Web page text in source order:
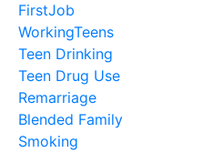
FirstJob
WorkingTeens
Teen Drinking
Teen Drug Use
Remarriage
Blended Family
Smoking